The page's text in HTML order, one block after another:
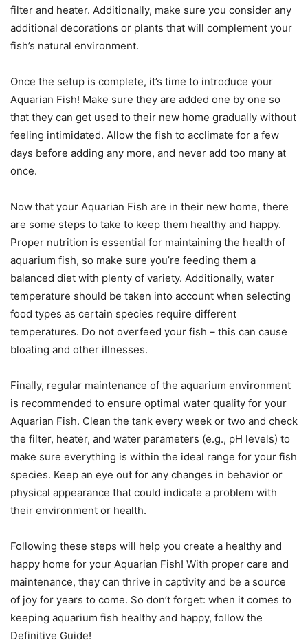
filter and heater. Additionally, make sure you consider any
additional decorations or plants that will complement your
fish’s natural environment.
Once the setup is complete, it’s time to introduce your
Aquarian Fish! Make sure they are added one by one so
that they can get used to their new home gradually without
feeling intimidated. Allow the fish to acclimate for a few
days before adding any more, and never add too many at
once.
Now that your Aquarian Fish are in their new home, there
are some steps to take to keep them healthy and happy.
Proper nutrition is essential for maintaining the health of
aquarium fish, so make sure you’re feeding them a
balanced diet with plenty of variety. Additionally, water
temperature should be taken into account when selecting
food types as certain species require different
temperatures. Do not overfeed your fish – this can cause
bloating and other illnesses.
Finally, regular maintenance of the aquarium environment
is recommended to ensure optimal water quality for your
Aquarian Fish. Clean the tank every week or two and check
the filter, heater, and water parameters (e.g., pH levels) to
make sure everything is within the ideal range for your fish
species. Keep an eye out for any changes in behavior or
physical appearance that could indicate a problem with
their environment or health.
Following these steps will help you create a healthy and
happy home for your Aquarian Fish! With proper care and
maintenance, they can thrive in captivity and be a source
of joy for years to come. So don’t forget: when it comes to
keeping aquarium fish healthy and happy, follow the
Definitive Guide!